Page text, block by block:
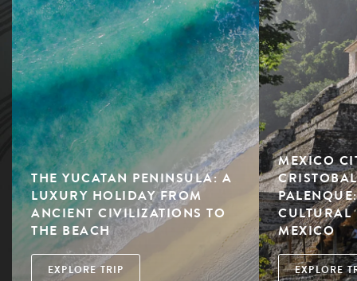
THE YUCATAN PENINSULA: A
LUXURY HOLIDAY FROM
ANCIENT CIVILIZATIONS TO
THE BEACH
EXPLORE TRIP
MEXICO
MEXICO
EXPLORE